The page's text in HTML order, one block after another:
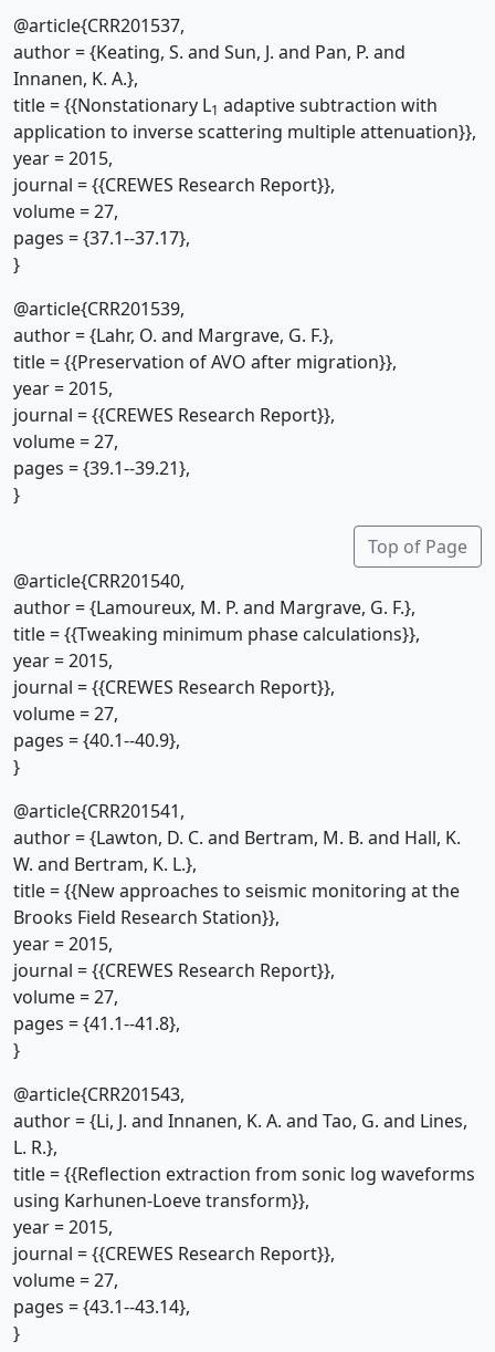
@article{CRR201537,
author = {Keating, S. and Sun, J. and Pan, P. and
Innanen, K. A.},
title = {{Nonstationary L1 adaptive subtraction with
application to inverse scattering multiple attenuation}},
year = 2015,
journal = {{CREWES Research Report}},
volume = 27,
pages = {37.1--37.17},
}
@article{CRR201539,
author = {Lahr, O. and Margrave, G. F.},
title = {{Preservation of AVO after migration}},
year = 2015,
journal = {{CREWES Research Report}},
volume = 27,
pages = {39.1--39.21},
}
Top of Page
@article{CRR201540,
author = {Lamoureux, M. P. and Margrave, G. F.},
title = {{Tweaking minimum phase calculations}},
year = 2015,
journal = {{CREWES Research Report}},
volume = 27,
pages = {40.1--40.9},
}
@article{CRR201541,
author = {Lawton, D. C. and Bertram, M. B. and Hall, K.
W. and Bertram, K. L.},
title = {{New approaches to seismic monitoring at the
Brooks Field Research Station}},
year = 2015,
journal = {{CREWES Research Report}},
volume = 27,
pages = {41.1--41.8},
}
@article{CRR201543,
author = {Li, J. and Innanen, K. A. and Tao, G. and Lines,
L. R.},
title = {{Reflection extraction from sonic log waveforms
using Karhunen-Loeve transform}},
year = 2015,
journal = {{CREWES Research Report}},
volume = 27,
pages = {43.1--43.14},
}